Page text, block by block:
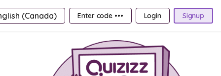
(Canada) Enter code ••• Login Signup